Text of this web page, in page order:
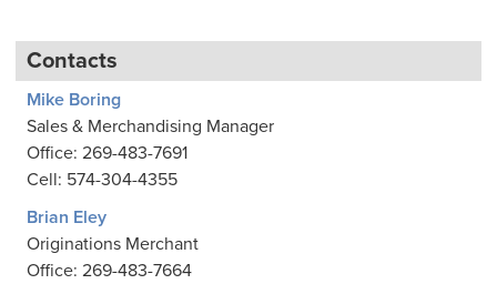
Contacts
Mike Boring
Sales & Merchandising Manager
Office: 269-483-7691
Cell: 574-304-4355
Brian Eley
Originations Merchant
Office: 269-483-7664